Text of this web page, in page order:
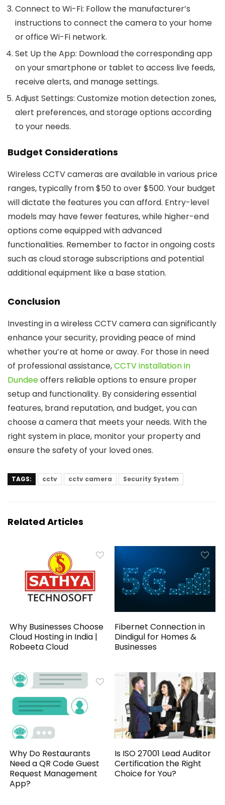
Connect to Wi-Fi: Follow the manufacturer’s
instructions to connect the camera to your home
or office Wi-Fi network.
Set Up the App: Download the corresponding app
on your smartphone or tablet to access live feeds,
receive alerts, and manage settings.
Adjust Settings: Customize motion detection zones,
alert preferences, and storage options according
to your needs.
Budget Considerations
Wireless CCTV cameras are available in various price
ranges, typically from $50 to over $500. Your budget
will dictate the features you can afford. Entry-level
models may have fewer features, while higher-end
options come equipped with advanced
functionalities. Remember to factor in ongoing costs
such as cloud storage subscriptions and potential
additional equipment like a base station.
Conclusion
Investing in a wireless CCTV camera can significantly
enhance your security, providing peace of mind
whether you’re at home or away. For those in need
of professional assistance,CCTV installation in
Dundeeoffers reliable options to ensure proper
setup and functionality. By considering essential
features, brand reputation, and budget, you can
choose a camera that meets your needs. With the
right system in place, monitor your property and
ensure the safety of your loved ones.
TAGS: cctv cctv camera Security System
Related Articles
Why Businesses Choose
Cloud Hosting in India |
Robeeta Cloud
Fibernet Connection in
Dindigul for Homes &
Businesses
Why Do Restaurants
Need a QR Code Guest
Request Management
App?
Is ISO 27001 Lead Auditor
Certification the Right
Choice for You?